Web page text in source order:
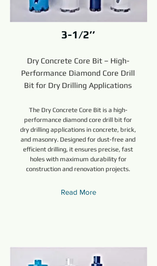
3-1/2’’
Dry Concrete Core Bit – High-
Performance Diamond Core Drill
Bit for Dry Drilling Applications
The Dry Concrete Core Bit is a high-
performance diamond core drill bit for
dry drilling applications in concrete, brick,
and masonry. Designed for dust-free and
efficient drilling, it ensures precise, fast
holes with maximum durability for
construction and renovation projects.
Read More